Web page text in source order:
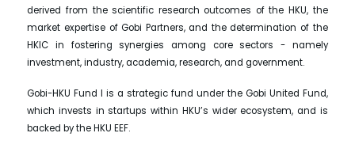
derived from the scientific research outcomes of the HKU, the
market expertise of Gobi Partners, and the determination of the
HKIC in fostering synergies among core sectors - namely
investment, industry, academia, research, and government.
Gobi-HKU Fund I is a strategic fund under the Gobi United Fund,
which invests in startups within HKU’s wider ecosystem, and is
backed by the HKU EEF.